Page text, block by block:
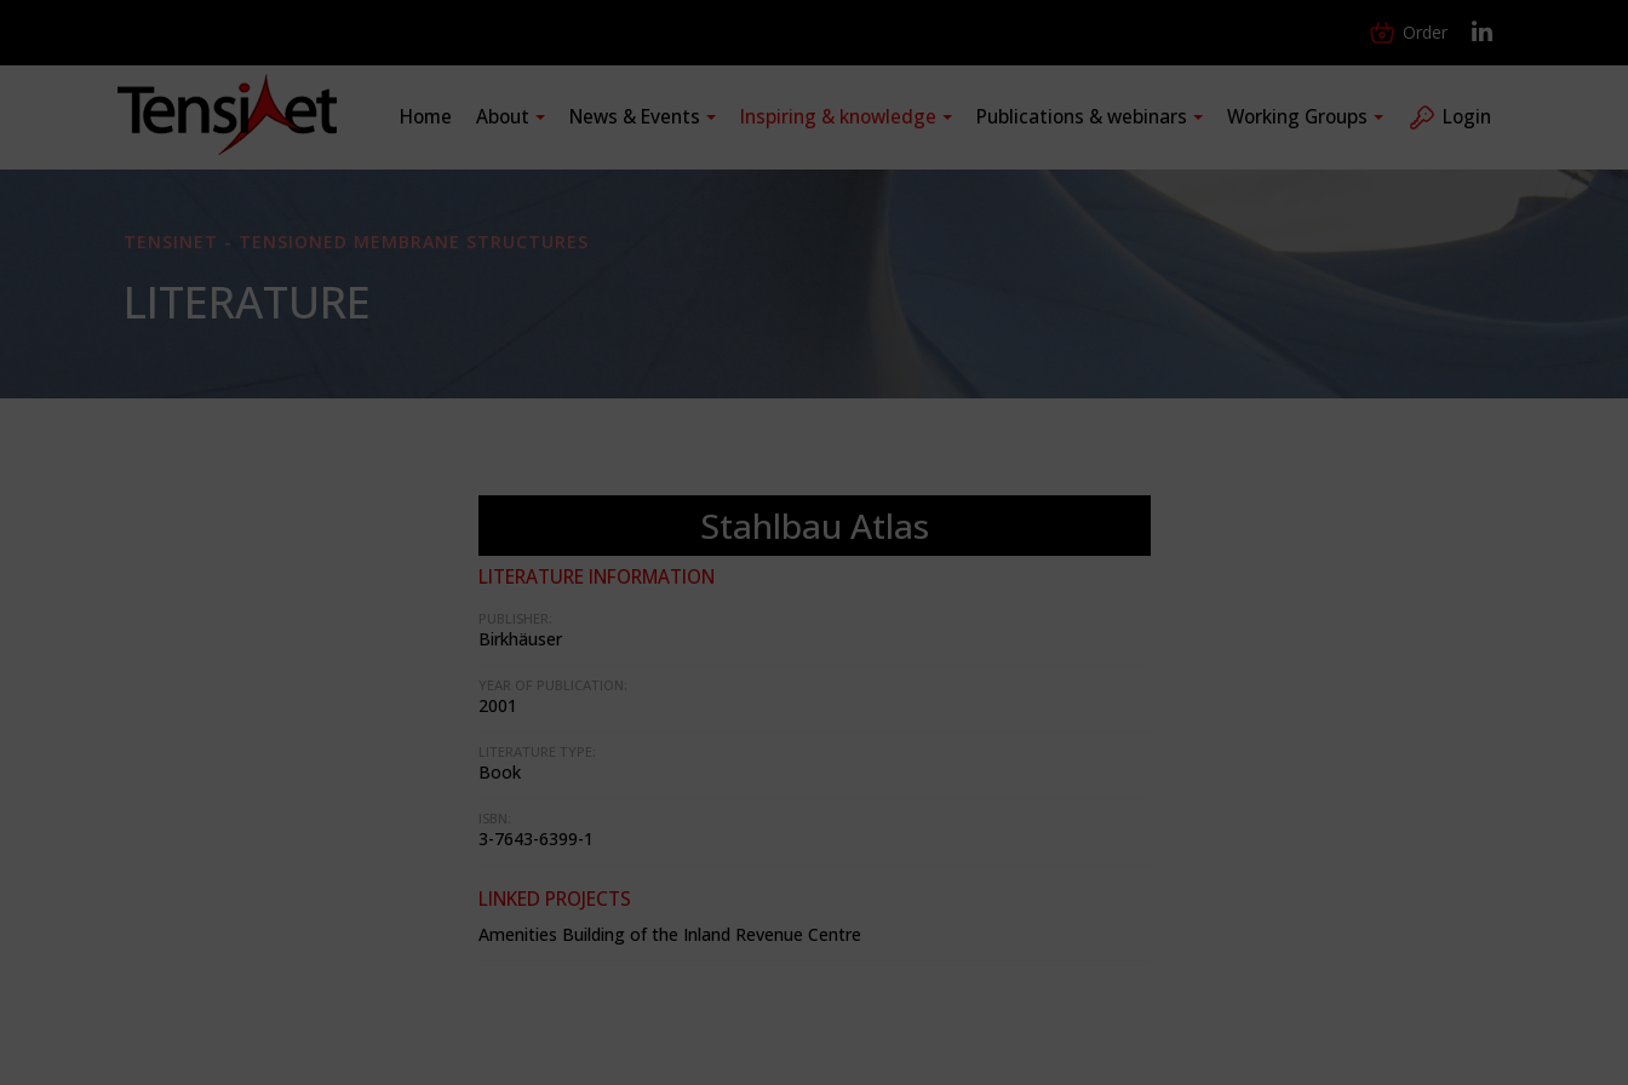
Order
Home About News & Events Inspiring & knowledge Publications & webinars Working Groups Login
TENSINET - TENSIONED MEMBRANE STRUCTURES
LITERATURE
Stahlbau Atlas
LITERATURE INFORMATION
PUBLISHER:
Birkhäuser
YEAR OF PUBLICATION:
2001
LITERATURE TYPE:
Book
ISBN:
3-7643-6399-1
LINKED PROJECTS
Amenities Building of the Inland Revenue Centre